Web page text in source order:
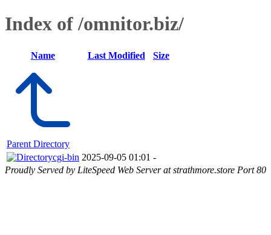
Index of /omnitor.biz/
Name Last Modified Size
Parent Directory
cgi-bin 2025-09-05 01:01 -
Proudly Served by LiteSpeed Web Server at strathmore.store Port 80